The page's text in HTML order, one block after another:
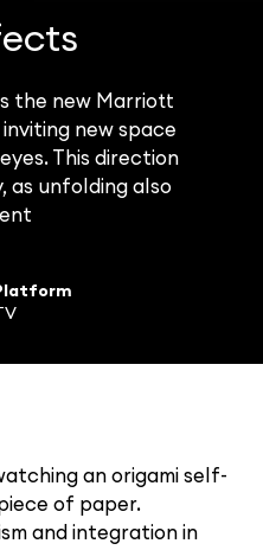
the new Marriott
new space
This direction
as unfolding also
an origami self-
of paper.
and integration in